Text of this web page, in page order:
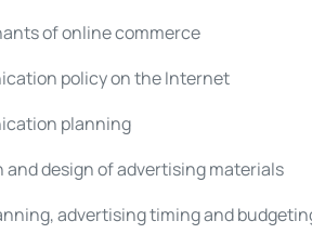
of online commerce
policy on the Internet
planning
and design of advertising materials
advertising timing and